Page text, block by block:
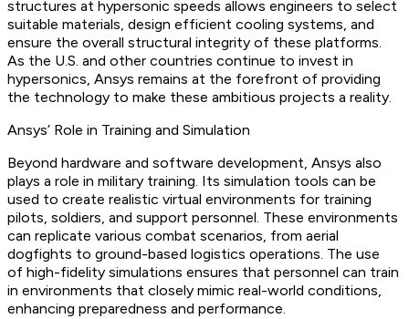
structures at hypersonic speeds allows engineers to select
suitable materials, design efficient cooling systems, and
ensure the overall structural integrity of these platforms.
As the U.S. and other countries continue to invest in
hypersonics, Ansys remains at the forefront of providing
the technology to make these ambitious projects a reality.
Ansys’ Role in Training and Simulation
Beyond hardware and software development, Ansys also
plays a role in military training. Its simulation tools can be
used to create realistic virtual environments for training
pilots, soldiers, and support personnel. These environments
can replicate various combat scenarios, from aerial
dogfights to ground-based logistics operations. The use
of high-fidelity simulations ensures that personnel can train
in environments that closely mimic real-world conditions,
enhancing preparedness and performance.